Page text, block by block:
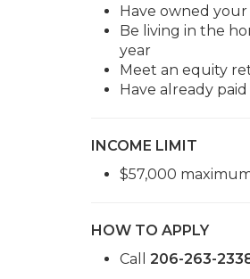
Have owned
Be living in the
year
Meet an equity
Have already
INCOME LIMIT
$57,000
HOW TO APPLY
Call 206-263-